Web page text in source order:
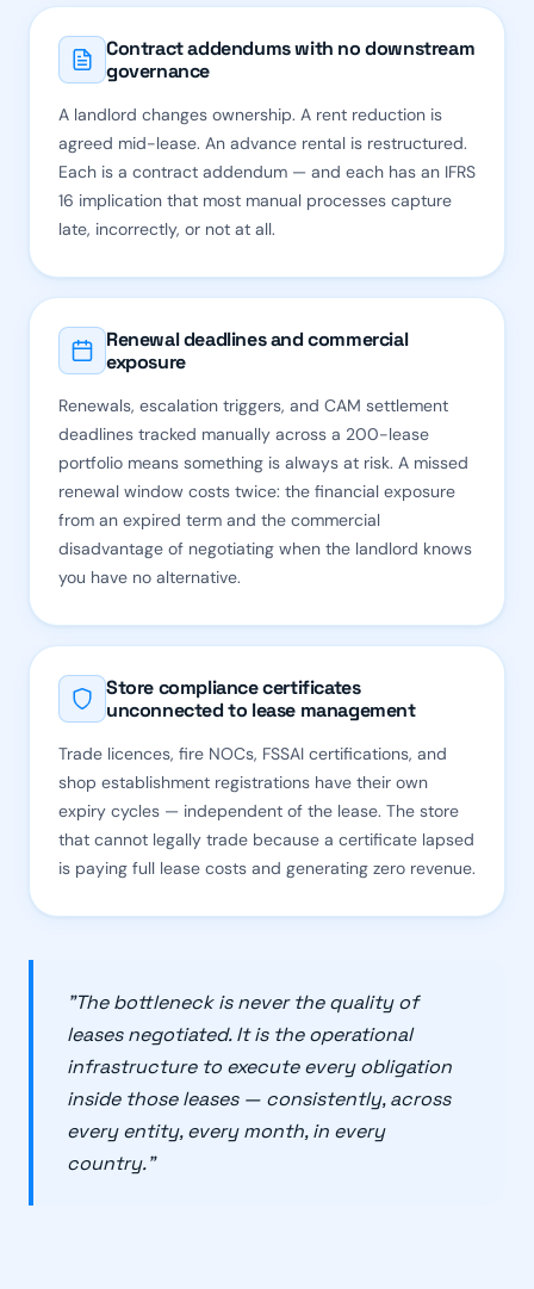
Contract addendums with no downstream
governance
A landlord changes ownership. A rent reduction is
agreed mid-lease. An advance rental is restructured.
Each is a contract addendum — and each has an IFRS
16 implication that most manual processes capture
late, incorrectly, or not at all.
Renewal deadlines and commercial
exposure
Renewals, escalation triggers, and CAM settlement
deadlines tracked manually across a 200-lease
portfolio means something is always at risk. A missed
renewal window costs twice: the financial exposure
from an expired term and the commercial
disadvantage of negotiating when the landlord knows
you have no alternative.
Store compliance certificates
unconnected to lease management
Trade licences, fire NOCs, FSSAI certifications, and
shop establishment registrations have their own
expiry cycles — independent of the lease. The store
that cannot legally trade because a certificate lapsed
is paying full lease costs and generating zero revenue.
"The bottleneck is never the quality of
leases negotiated. It is the operational
infrastructure to execute every obligation
inside those leases — consistently, across
every entity, every month, in every
country."